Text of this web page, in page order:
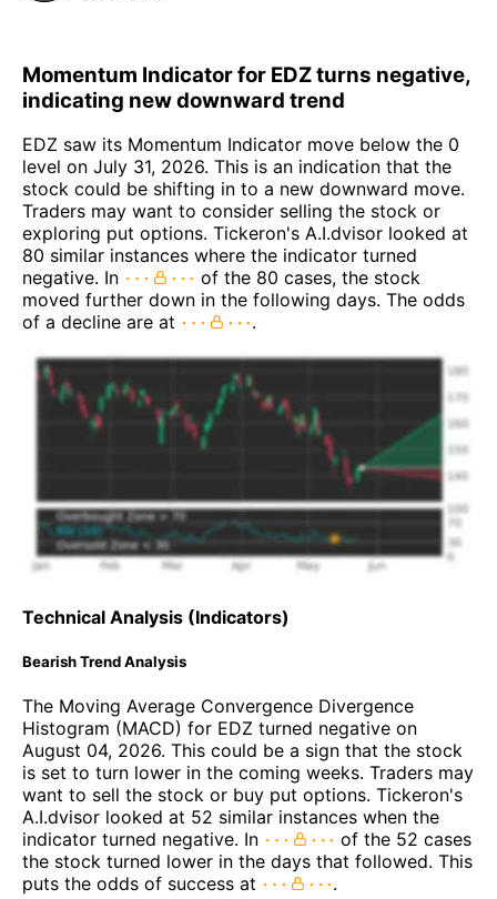
Momentum Indicator for EDZ turns negative,
indicating new downward trend
EDZ saw its Momentum Indicator move below the 0
level on July 31, 2026. This is an indication that the
stock could be shifting in to a new downward move.
Traders may want to consider selling the stock or
exploring put options. Tickeron's A.I.dvisor looked at
80 similar instances where the indicator turned
negative. In
of the 80 cases, the stock
moved further down in the following days. The odds
of a decline are at
.
Technical Analysis (Indicators)
Bearish Trend Analysis
The Moving Average Convergence Divergence
Histogram (MACD) for EDZ turned negative on
August 04, 2026. This could be a sign that the stock
is set to turn lower in the coming weeks. Traders may
want to sell the stock or buy put options. Tickeron's
A.I.dvisor looked at 52 similar instances when the
indicator turned negative. In
of the 52 cases
the stock turned lower in the days that followed. This
puts the odds of success at
.